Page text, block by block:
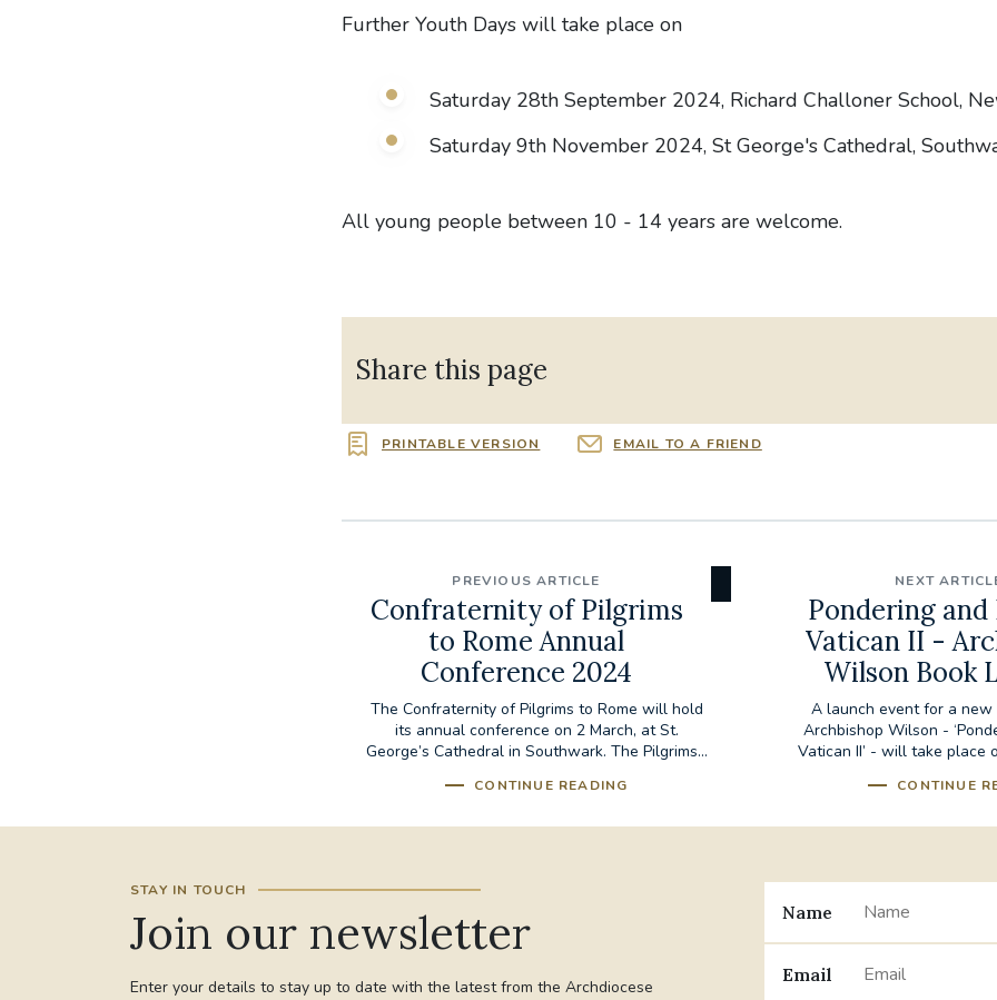
Further Youth Days will take place on
Saturday 28th September 2024, Richard Challoner School,
Saturday 9th November 2024, St George's Cathedral,
All young people between 10 - 14 years are welcome.
Share this page
PRINTABLE VERSION EMAIL TO A FRIEND
PREVIOUS ARTICLE
Confraternity of Pilgrims
to Rome Annual
Conference 2024
The Confraternity of Pilgrims to Rome will hold
its annual conference on 2 March, at St.
George’s Cathedral in Southwark. The Pilgrims...
CONTINUE READING
NEXT
Pondering
Vatican II -
Wilson Book
A launch event for a
Archbishop Wilson -
Vatican II’ - will take place
CONTINUE
STAY IN TOUCH
Join our newsletter
Enter your details to stay up to date with the latest from the Archdiocese
Name
Email